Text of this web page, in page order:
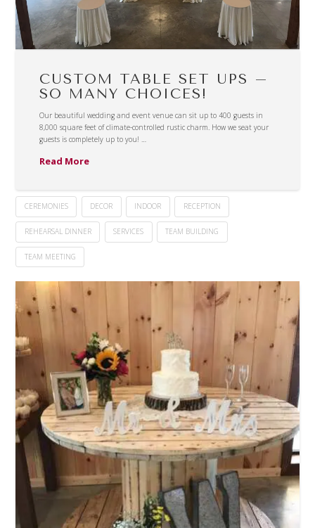
CUSTOM TABLE SET UPS –
SO MANY CHOICES!
Our beautiful wedding and event venue can sit up to 400 guests in
8,000 square feet of climate-controlled rustic charm. How we seat your
guests is completely up to you! …
Read More
CEREMONIES DECOR INDOOR RECEPTION
REHEARSAL DINNER SERVICES TEAM BUILDING
TEAM MEETING